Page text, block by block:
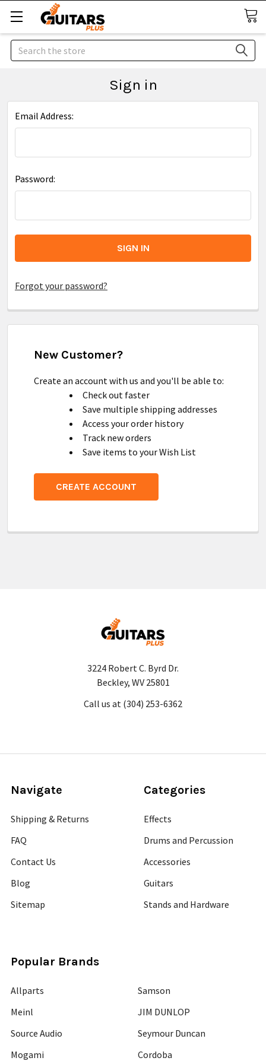
Search
Sign in
Email Address:
Password:
Forgot your password?
New Customer?
Create an account with us and you'll be able to:
Check out faster
Save multiple shipping addresses
Access your order history
Track new orders
Save items to your Wish List
CREATE ACCOUNT
3224 Robert C. Byrd Dr.
Beckley, WV 25801
Call us at (304) 253-6362
Navigate
Shipping & Returns
FAQ
Contact Us
Blog
Sitemap
Categories
Effects
Drums and Percussion
Accessories
Guitars
Stands and Hardware
Popular Brands
Allparts
Meinl
Source Audio
Mogami
Samson
JIM DUNLOP
Seymour Duncan
Cordoba